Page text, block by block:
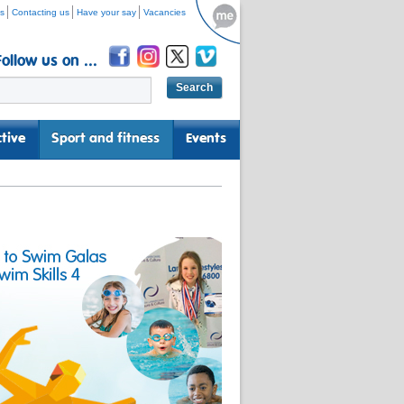
Contacting us Have your say Vacancies
us on ...
Sport and fitness Events